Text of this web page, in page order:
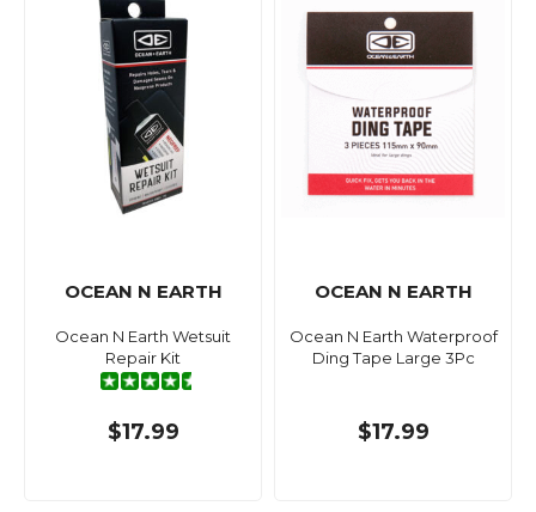
OCEAN N EARTH
Ocean N Earth Wetsuit
Repair Kit
$17.99
OCEAN N EARTH
Ocean N Earth Waterproof
Ding Tape Large 3Pc
$17.99